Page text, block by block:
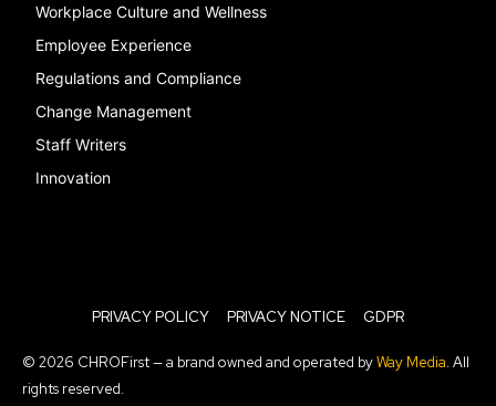
Workplace Culture and Wellness
Employee Experience
Regulations and Compliance
Change Management
Staff Writers
Innovation
PRIVACY POLICY PRIVACY NOTICE GDPR
© 2026 CHROFirst — a brand owned and operated byWay Media. All
rights reserved.